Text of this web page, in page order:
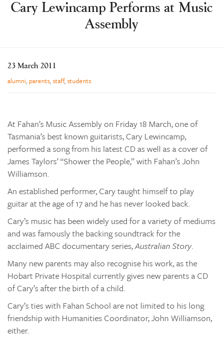
About
Learning
Enrolments
The Tree
search
Cary Lewincamp Performs at Music
Assembly
23 March 2011
alumni, parents,staff,students
At Fahan’s Music Assembly on Friday 18 March, one of
Tasmania’s best known guitarists, Cary Lewincamp,
performed a song from his latest CD as well as a cover of
James Taylors’ “Shower the People,” with Fahan’s John
Williamson.
An established performer, Cary taught himself to play
guitar at the age of 17 and he has never looked back.
Cary’s music has been widely used for a variety of mediums
and was famously the backing soundtrack for the
acclaimed ABC documentary series,Australian Story.
Many new parents may also recognise his work, as the
Hobart Private Hospital currently gives new parents a CD
of Cary’s after the birth of a child.
Cary’s ties with Fahan School are not limited to his long
friendship with Humanities Coordinator, John Williamson,
either.